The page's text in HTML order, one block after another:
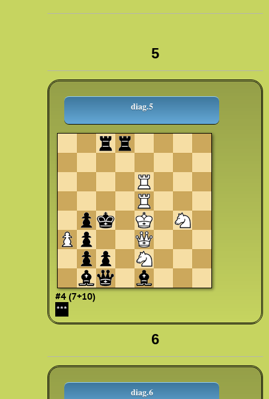
5
diag.5
#4 (7+10)
***
6
diag.6